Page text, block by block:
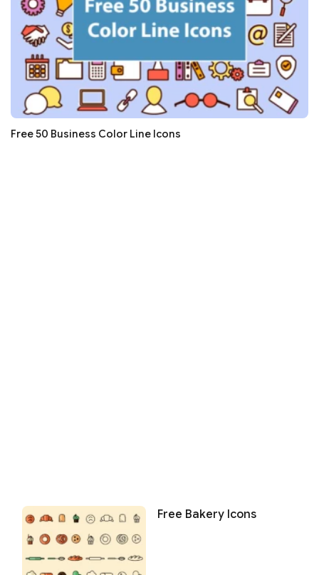
Free 50 Business Color Line Icons
Free Bakery Icons